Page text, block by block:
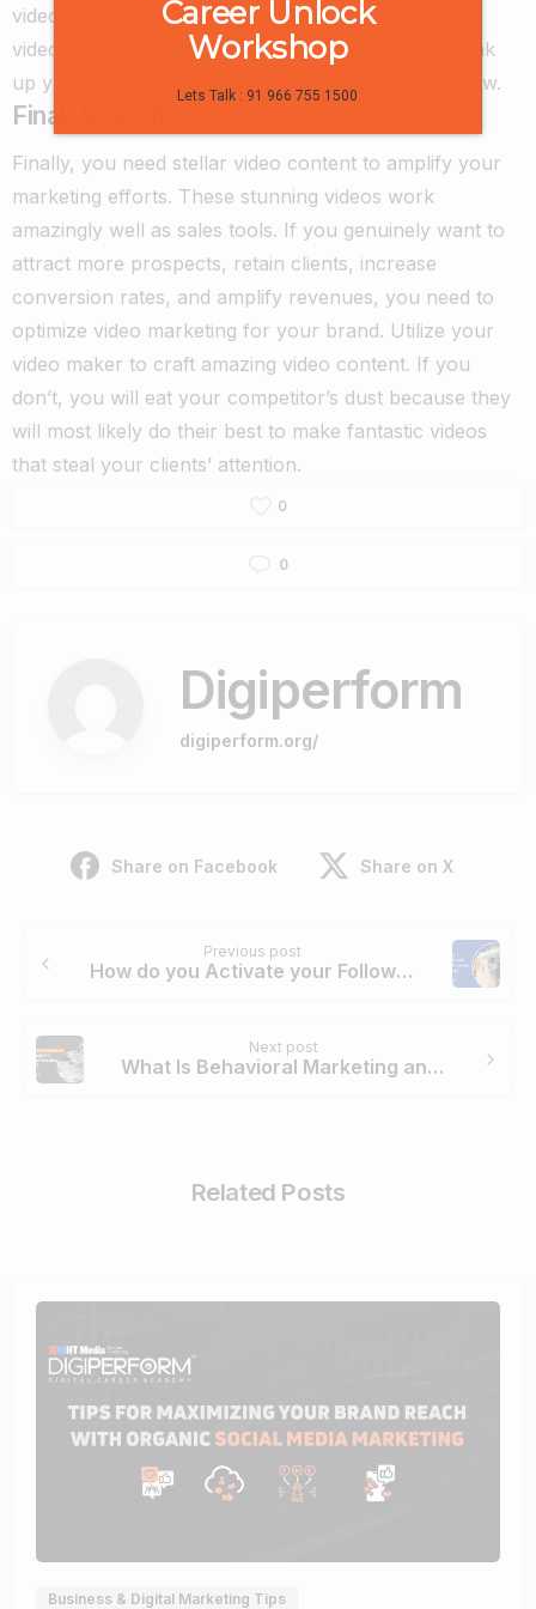
video on your official website. SEO thinks highly of
videos. Thus, if you want to rank high on SEO, crank
up your video maker
and let your creative juices flow.
Final Wrap Up
Finally, you need stellar video content to amplify your
marketing efforts. These stunning videos work
amazingly well as sales tools. If you genuinely want to
attract more prospects, retain clients, increase
conversion rates, and amplify revenues, you need to
optimize video marketing for your brand. Utilize your
video maker to craft amazing video content. If you
don’t, you will eat your competitor’s dust because they
will most likely do their best to make fantastic videos
that steal your clients’ attention.
0
0
Digiperform
digiperform.org/
Share on Facebook Share on X
Reading
Previous post
How do you Activate your Followers to Engage
Next post
What Is Behavioral Marketing and How to Apply it to Your Digital Marketing Campaign?
Related Posts
Business & Digital Marketing Tips
Career Unlock
Workshop
Lets Talk : 91 966 755 1500